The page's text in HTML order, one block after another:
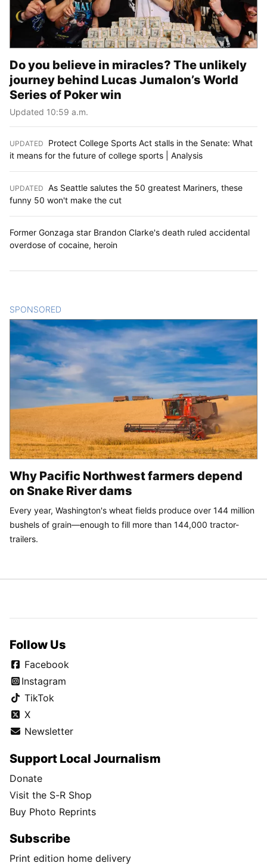
Do you believe in miracles? The unlikely
journey behind Lucas Jumalon’s World
Series of Poker win
Updated 10:59 a.m.
UPDATED
Protect College Sports Act stalls in the Senate: What
it means for the future of college sports | Analysis
UPDATED As Seattle salutes the 50 greatest Mariners, these
funny 50 won't make the cut
Former Gonzaga star Brandon Clarke's death ruled accidental
overdose of cocaine, heroin
SPONSORED
Why Pacific Northwest farmers depend
on Snake River dams
Every year, Washington's wheat fields produce over 144 million
bushels of grain—enough to fill more than 144,000 tractor-
trailers.
Follow Us
Facebook
Instagram
TikTok
X
Newsletter
Support Local Journalism
Donate
Visit the S-R Shop
Buy Photo Reprints
Subscribe
Print edition home delivery